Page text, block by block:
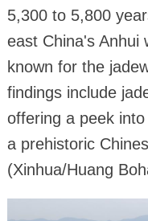
5,300 to 5,800
east China's Anhui
known for the
findings include
offering a peek
a prehistoric
(Xinhua/Huang